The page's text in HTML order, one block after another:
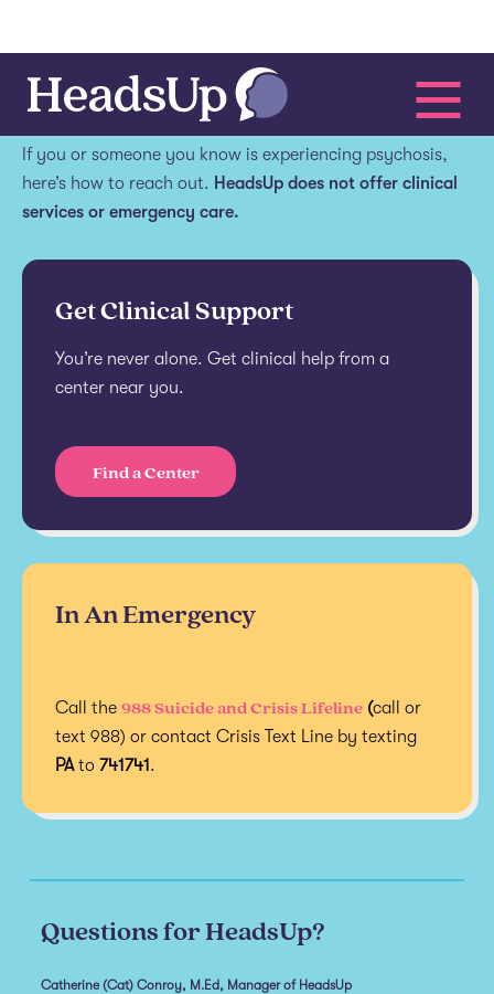
Get help.
If you or someone you know is experiencing psychosis,
here’s how to reach out. HeadsUp does not offer clinical
services or emergency care.
Get Clinical Support
You’re never alone. Get clinical help from a
center near you.
Find a Center
In An Emergency
Call the 988 Suicide and Crisis Lifeline (call or
text 988) or contact Crisis Text Line by texting
PAto 741741.
Questions for HeadsUp?
Catherine (Cat) Conroy, M.Ed, Manager of HeadsUp